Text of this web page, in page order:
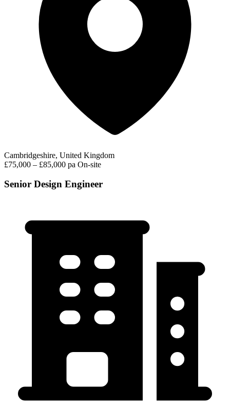
Cambridgeshire, United Kingdom
£75,000 – £85,000 pa On-site
Senior Design Engineer